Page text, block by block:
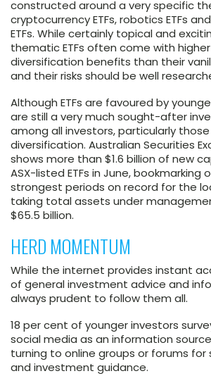
constructed around a very specific
cryptocurrency ETFs, robotics ETFs
ETFs. While certainly topical and
thematic ETFs often come with higher
diversification benefits than their
and their risks should be well
Although ETFs are favoured by
are still a very much sought-after
among all investors, particularly
diversification. Australian Securities
shows more than $1.6 billion of new
ASX-listed ETFs in June, bookmarking
strongest periods on record for the
taking total assets under
$65.5 billion.
HERD MOMENTUM
While the internet provides instant
of general investment advice and
always prudent to follow them all.
18 per cent of younger investors
social media as an information
turning to online groups or forums for
and investment guidance.